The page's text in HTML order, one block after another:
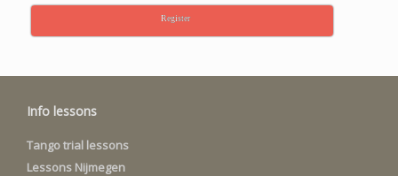
Register
Info lessons
Tango trial lessons
Lessons Nijmegen